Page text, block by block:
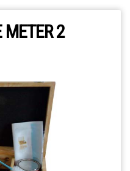
METER 2